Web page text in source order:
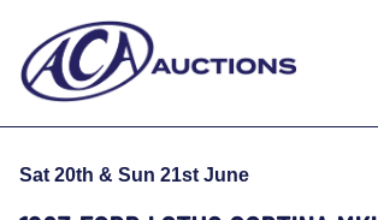
Sat 20th & Sun 21st June